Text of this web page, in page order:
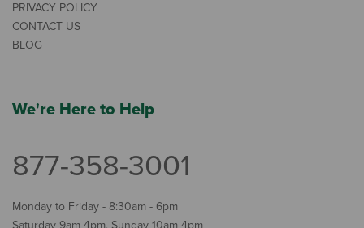
PRIVACY POLICY
CONTACT US
BLOG
We're Here to Help
877-358-3001
Monday to Friday - 8:30am - 6pm